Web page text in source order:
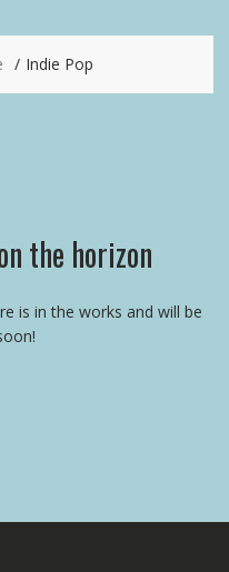
Indie Pop
the horizon
is in the works and will be